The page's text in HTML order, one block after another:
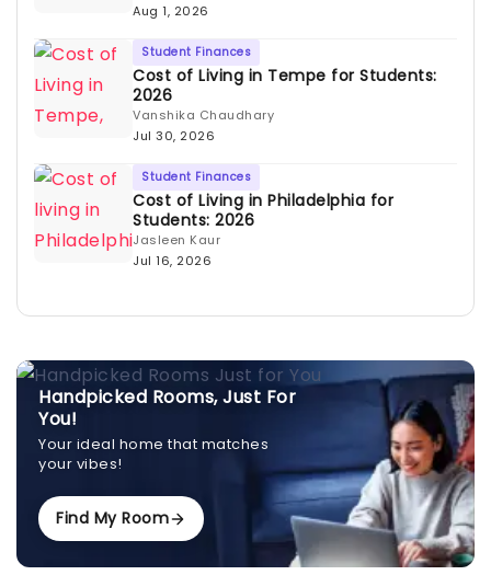
Aug 1, 2026
Student Finances
Cost of Living in Tempe for Students:
2026
Vanshika Chaudhary
Jul 30, 2026
Student Finances
Cost of Living in Philadelphia for
Students: 2026
Jasleen Kaur
Jul 16, 2026
Handpicked Rooms, Just For
You!
Your ideal home that matches
your vibes!
Find My Room